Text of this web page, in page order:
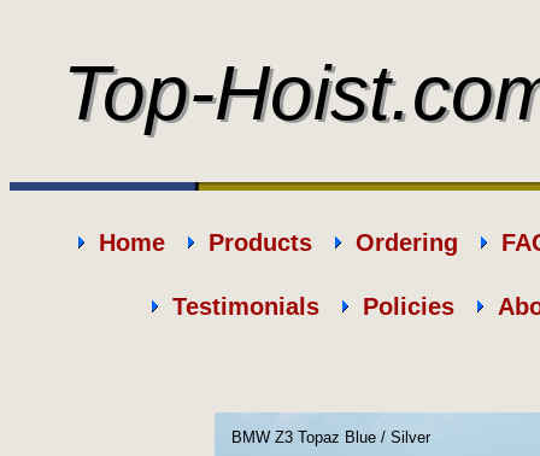
Home Products Ordering
Testimonials Policies
BMW Z3 Topaz Blue / Silver
Top-
Top-